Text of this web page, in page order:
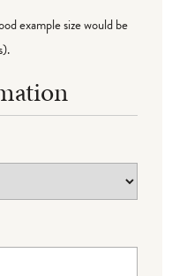
example size would be